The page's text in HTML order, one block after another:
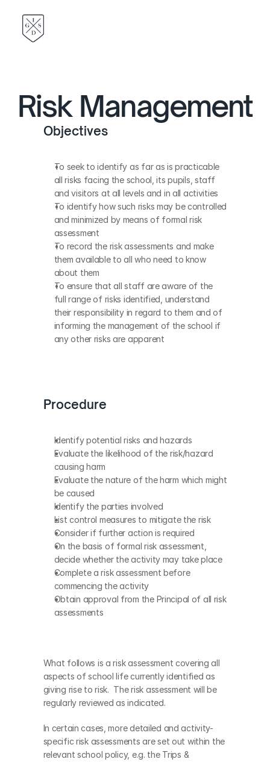
Risk Management
Objectives
To seek to identify as far as is practicable
all risks facing the school, its pupils, staff
and visitors at all levels and in all activities
To identify how such risks may be controlled
and minimized by means of formal risk
assessment
To record the risk assessments and make
them available to all who need to know
about them
To ensure that all staff are aware of the
full range of risks identified, understand
their responsibility in regard to them and of
informing the management of the school if
any other risks are apparent
Procedure
Identify potential risks and hazards
Evaluate the likelihood of the risk/hazard
causing harm
Evaluate the nature of the harm which might
be caused
Identify the parties involved
List control measures to mitigate the risk
Consider if further action is required
On the basis of formal risk assessment,
decide whether the activity may take place
Complete a risk assessment before
commencing the activity
Obtain approval from the Principal of all risk
assessments
What follows is a risk assessment covering all
aspects of school life currently identified as
giving rise to risk.  The risk assessment will be
regularly reviewed as indicated.
In certain cases, more detailed and activity-
specific risk assessments are set out within the
relevant school policy, e.g. the Trips &